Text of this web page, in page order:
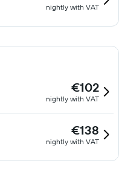
nightly with VAT
€102
nightly with VAT
€138
nightly with VAT